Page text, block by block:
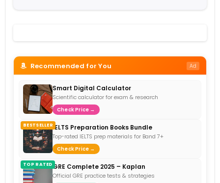
Recommended for You Ad
Smart Digital Calculator
Scientific calculator for exam & research
Check Price →
BESTSELLER IELTS Preparation Books Bundle
Top-rated IELTS prep materials for Band 7+
Check Price →
TOP RATED GRE Complete 2025 – Kaplan
Official GRE practice tests & strategies